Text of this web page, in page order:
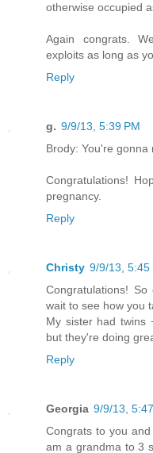
otherwise occupied
Again congrats.
exploits as long as
Reply
g. 9/9/13, 5:39 PM
Brody: You're gonna
Congratulations!
pregnancy.
Reply
Christy 9/9/13, 5:45
Congratulations!
wait to see how you
My sister had twins
but they're doing
Reply
Georgia 9/9/13,
Congrats to you
am a grandma to 3